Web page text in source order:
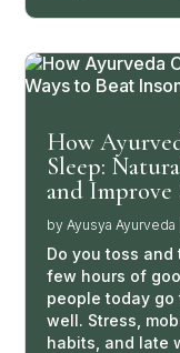
How
Sleep:
and Improve
byAyusya Ayurveda
Do you toss
few hours of
people today go
well. Stress,
habits, and late